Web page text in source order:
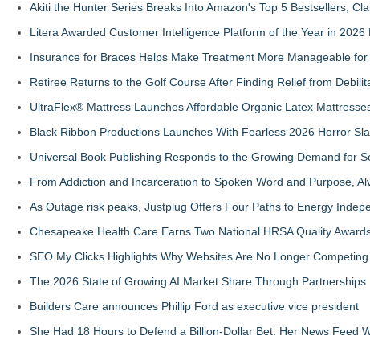
Akiti the Hunter Series Breaks Into Amazon's Top 5 Bestsellers,
Litera Awarded Customer Intelligence Platform of the Year in
Insurance for Braces Helps Make Treatment More Manageable
Retiree Returns to the Golf Course After Finding Relief from
UltraFlex® Mattress Launches Affordable Organic Latex
Black Ribbon Productions Launches With Fearless 2026 Horror
Universal Book Publishing Responds to the Growing Demand for
From Addiction and Incarceration to Spoken Word and Purpose,
As Outage risk peaks, Justplug Offers Four Paths to Energy
Chesapeake Health Care Earns Two National HRSA Quality
SEO My Clicks Highlights Why Websites Are No Longer
The 2026 State of Growing AI Market Share Through Partnerships
Builders Care announces Phillip Ford as executive vice president
She Had 18 Hours to Defend a Billion-Dollar Bet. Her News Feed